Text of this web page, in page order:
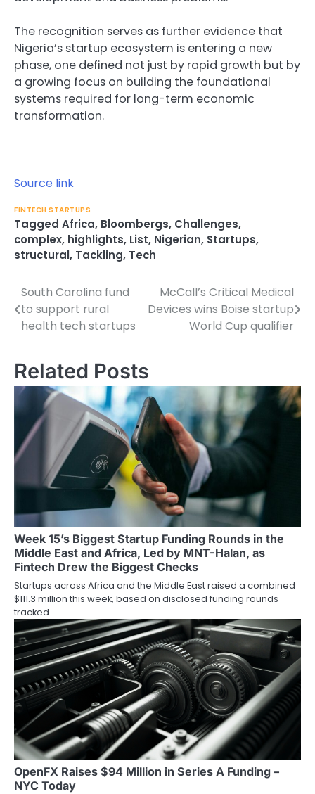
The recognition serves as further evidence that
Nigeria’s startup ecosystem is entering a new
phase, one defined not just by rapid growth but by
a growing focus on building the foundational
systems required for long-term economic
transformation.
Source link
FINTECH STARTUPS
Tagged Africa, Bloombergs, Challenges,
complex, highlights, List, Nigerian, Startups,
structural, Tackling, Tech
Post
navigation
South Carolina fund
to support rural
health tech startups
McCall’s Critical Medical
Devices wins Boise startup
World Cup qualifier
Related Posts
Week 15’s Biggest Startup Funding Rounds in the
Middle East and Africa, Led by MNT-Halan, as
Fintech Drew the Biggest Checks
Startups across Africa and the Middle East raised a combined
$111.3 million this week, based on disclosed funding rounds
tracked…
OpenFX Raises $94 Million in Series A Funding –
NYC Today